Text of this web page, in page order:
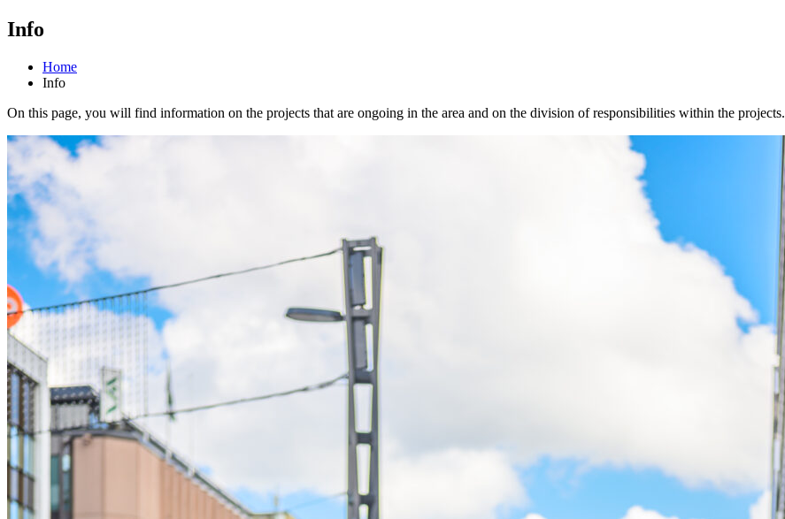
Info
Home
Info
On this page, you will find information on the projects that are ongoing in the area and on the division of responsibilities within the projects.